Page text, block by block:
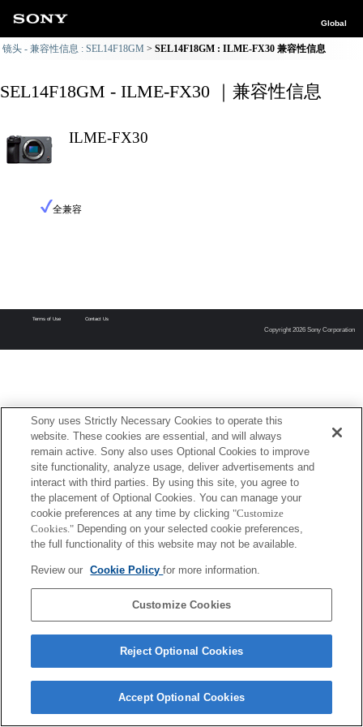
Global
镜头 - 兼容性信息 : SEL14F18GM SEL14F18GM : ILME-FX30 兼容性信息
SEL14F18GM - ILME-FX30 ｜兼容性信息
ILME-FX30
全兼容
Terms of Use Contact Us
Copyright 2026 Sony Corporation
Sony uses Strictly Necessary Cookies to operate this
website. These cookies are essential, and will always
remain active. Sony also uses Optional Cookies to improve
site functionality, analyze usage, deliver advertisements and
interact with third parties. By using this site, you agree to
the placement of Optional Cookies. You can manage your
cookie preferences at any time by clicking "Customize
Cookies." Depending on your selected cookie preferences,
the full functionality of this website may not be available.
Review our Cookie Policyfor more information.
Customize Cookies
Reject Optional Cookies
Accept Optional Cookies